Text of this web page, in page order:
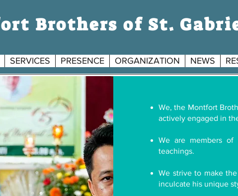
Brothers of St.
SERVICES PRESENCE ORGANIZATION NEWS
We, the Montfort
actively engaged in
We are members
teachings.
We strive to make
inculcate his unique